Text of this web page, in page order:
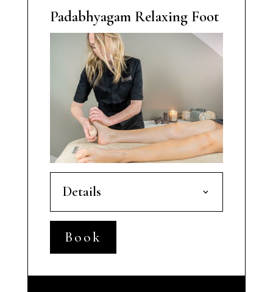
Padabhyagam Relaxing Foot
Details
Book